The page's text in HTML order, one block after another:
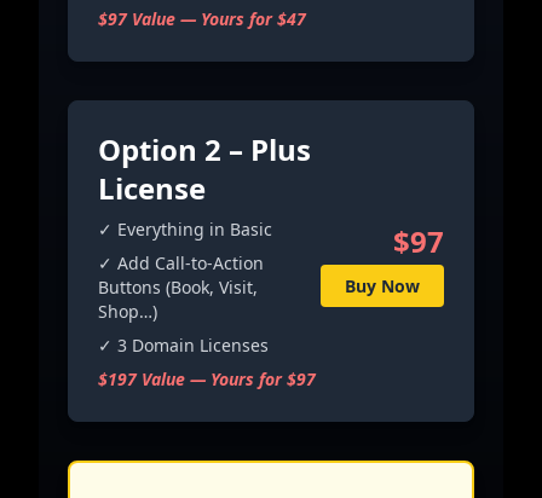
$97 Value — Yours for $47
Option 2 – Plus
License
✓ Everything in Basic
✓ Add Call-to-Action
Buttons (Book, Visit,
Shop…)
✓ 3 Domain Licenses
$197 Value — Yours for $97
$97
Buy Now